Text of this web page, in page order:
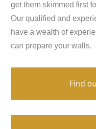
get them skimmed first
Our qualified and
have a wealth of
can prepare your walls.
Find